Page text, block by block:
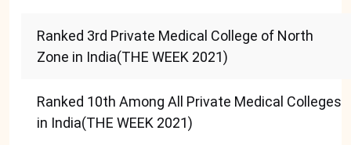
Ranked 3rd Private Medical College of North
Zone in India(THE WEEK 2021)
Ranked 10th Among All Private Medical Colleges
in India(THE WEEK 2021)